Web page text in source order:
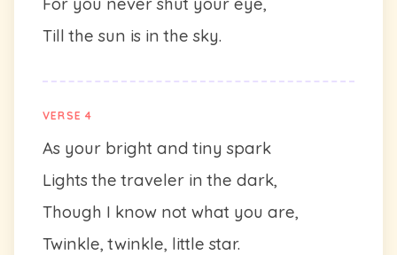
Till the sun is in the sky.
VERSE 4
As your bright and tiny spark
Lights the traveler in the dark,
Though I know not what you are,
Twinkle, twinkle, little star.